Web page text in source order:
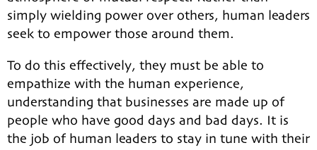
simply wielding power over others, human leaders
seek to empower those around them.
To do this effectively, they must be able to
empathize with the human experience,
understanding that businesses are made up of
people who have good days and bad days. It is
the job of human leaders to stay in tune with their